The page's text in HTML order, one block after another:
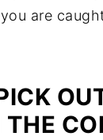
are
THE